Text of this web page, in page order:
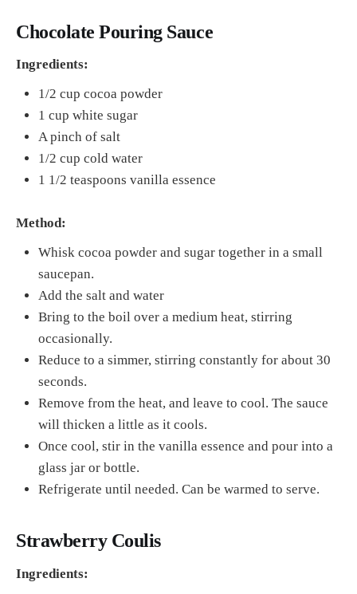
Chocolate Pouring Sauce
Ingredients:
1/2 cup cocoa powder
1 cup white sugar
A pinch of salt
1/2 cup cold water
1 1/2 teaspoons vanilla essence
Method:
Whisk cocoa powder and sugar together in a small
saucepan.
Add the salt and water
Bring to the boil over a medium heat, stirring
occasionally.
Reduce to a simmer, stirring constantly for about 30
seconds.
Remove from the heat, and leave to cool. The sauce
will thicken a little as it cools.
Once cool, stir in the vanilla essence and pour into a
glass jar or bottle.
Refrigerate until needed. Can be warmed to serve.
Strawberry Coulis
Ingredients: